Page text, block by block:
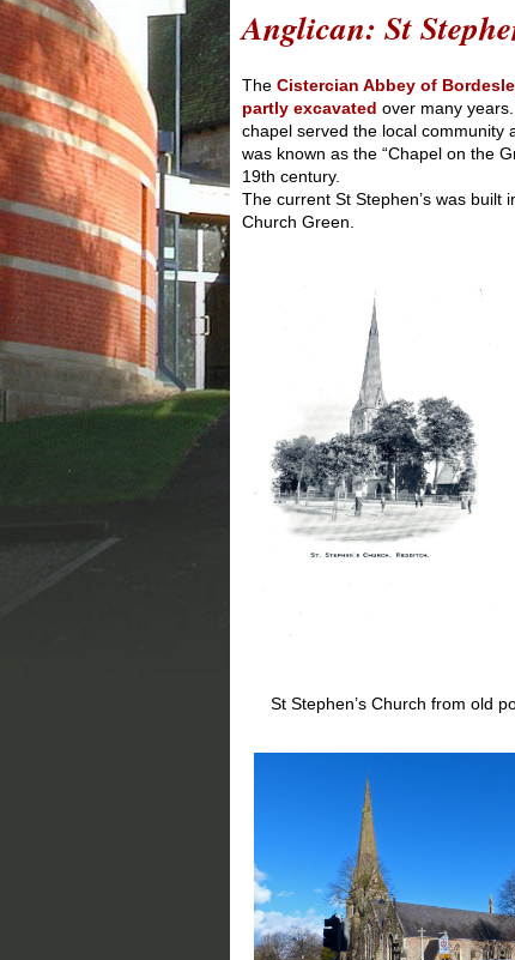
Anglican: St
The Cistercian Abbey of
partly excavated over many
chapel served the local community
was known as the “Chapel on the
19th century.
The current St Stephen’s was built
Church Green.
St Stephen’s Church from old